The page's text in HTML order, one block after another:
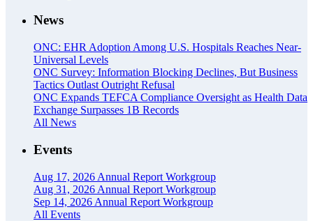
News
ONC: EHR Adoption Among U.S. Hospitals Reaches Near-
Universal Levels
ONC Survey: Information Blocking Declines, But Business
Tactics Outlast Outright Refusal
ONC Expands TEFCA Compliance Oversight as Health Data
Exchange Surpasses 1B Records
All News
Events
Aug 17, 2026 Annual Report Workgroup
Aug 31, 2026 Annual Report Workgroup
Sep 14, 2026 Annual Report Workgroup
All Events